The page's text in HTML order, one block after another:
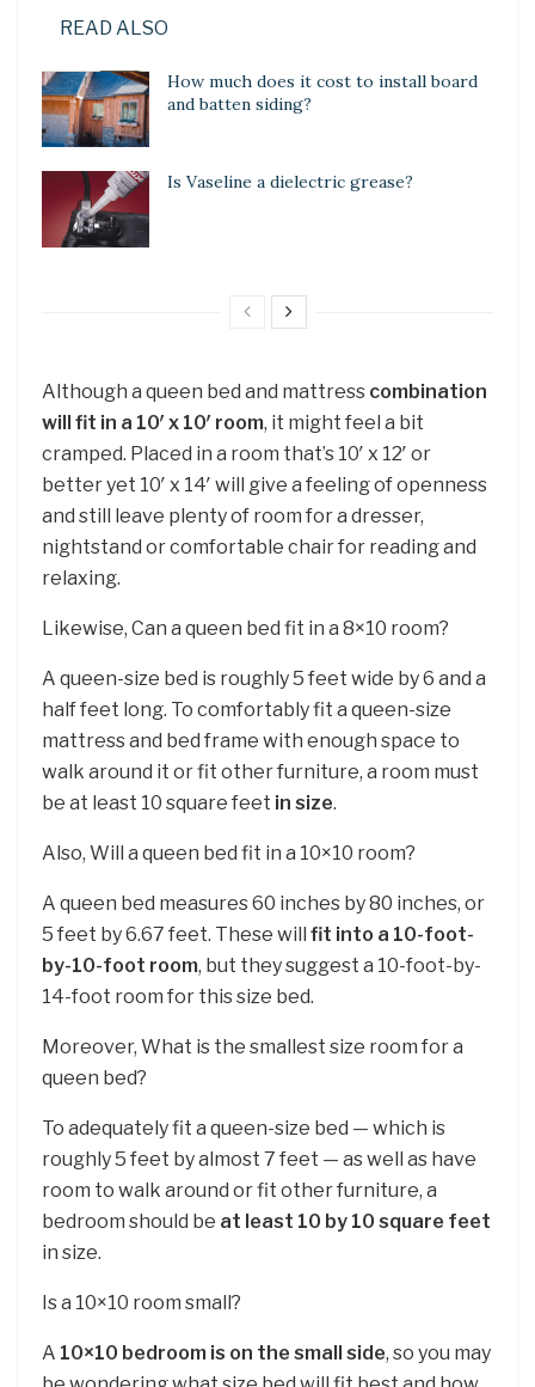
READ ALSO
How much does it cost to install board
and batten siding?
Is Vaseline a dielectric grease?
Although a queen bed and mattress combination
will fit in a 10′ x 10′ room, it might feel a bit
cramped. Placed in a room that’s 10′ x 12′ or
better yet 10′ x 14′ will give a feeling of openness
and still leave plenty of room for a dresser,
nightstand or comfortable chair for reading and
relaxing.
Likewise, Can a queen bed fit in a 8×10 room?
A queen-size bed is roughly 5 feet wide by 6 and a
half feet long. To comfortably fit a queen-size
mattress and bed frame with enough space to
walk around it or fit other furniture, a room must
be at least 10 square feet in size.
Also, Will a queen bed fit in a 10×10 room?
A queen bed measures 60 inches by 80 inches, or
5 feet by 6.67 feet. These will fit into a 10-foot-
by-10-foot room, but they suggest a 10-foot-by-
14-foot room for this size bed.
Moreover, What is the smallest size room for a
queen bed?
To adequately fit a queen-size bed — which is
roughly 5 feet by almost 7 feet — as well as have
room to walk around or fit other furniture, a
bedroom should be at least 10 by 10 square feet
in size.
Is a 10×10 room small?
A 10×10 bedroom is on the small side, so you may